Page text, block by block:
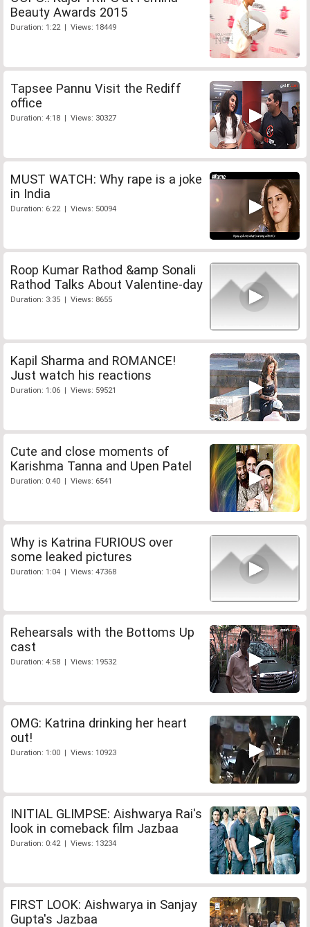
Beauty Awards 2015
Duration: 1:22 | Views: 18449
Tapsee Pannu Visit the Rediff
office
Duration: 4:18 | Views: 30327
MUST WATCH: Why rape is a joke
in India
Duration: 6:22 | Views: 50094
Roop Kumar Rathod &amp Sonali
Rathod Talks About Valentine-day
Duration: 3:35 | Views: 8655
Kapil Sharma and ROMANCE!
Just watch his reactions
Duration: 1:06 | Views: 59521
Cute and close moments of
Karishma Tanna and Upen Patel
Duration: 0:40 | Views: 6541
Why is Katrina FURIOUS over
some leaked pictures
Duration: 1:04 | Views: 47368
Rehearsals with the Bottoms Up
cast
Duration: 4:58 | Views: 19532
OMG: Katrina drinking her heart
out!
Duration: 1:00 | Views: 10923
INITIAL GLIMPSE: Aishwarya Rai's
look in comeback film Jazbaa
Duration: 0:42 | Views: 13234
FIRST LOOK: Aishwarya in Sanjay
Gupta's Jazbaa